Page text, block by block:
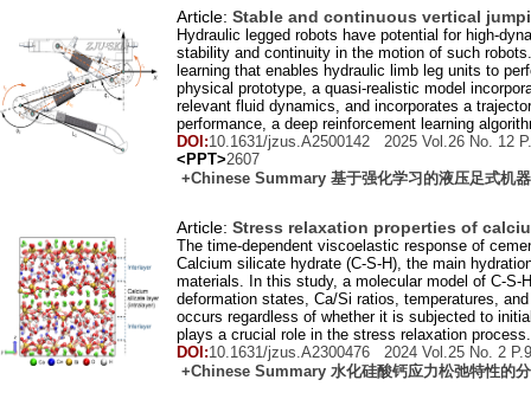
Article: Stable and continuous vertical
Hydraulic legged robots have potential for high-
stability and continuity in the motion of such
learning that enables hydraulic limb leg units to
physical prototype, a quasi-realistic model
relevant fluid dynamics, and incorporates a
performance, a deep reinforcement learning
DOI:10.1631/jzus.A2500142 2025 Vol.26 No. 12
<PPT>2607
+Chinese Summary 基于强化学习的液压足式机
Article: Stress relaxation properties of
The time-dependent viscoelastic response of
Calcium silicate hydrate (C-S-H), the main
materials. In this study, a molecular model of C-
deformation states, Ca/Si ratios, temperatures,
occurs regardless of whether it is subjected to
plays a crucial role in the stress relaxation
DOI:10.1631/jzus.A2300476 2024 Vol.25 No. 2
+Chinese Summary 水化硅酸钙应力松弛特性的